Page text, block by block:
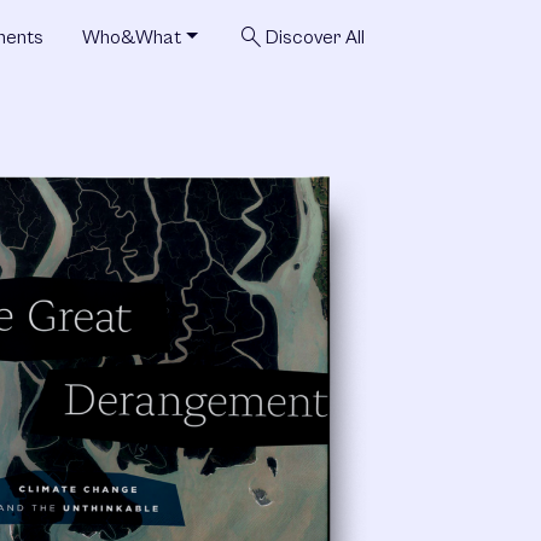
Who&What search Discover All